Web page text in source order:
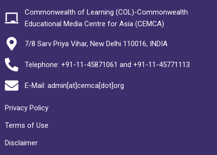
Commonwealth of Learning (COL)-Commonwealth
Educational Media Centre for Asia (CEMCA)
7/8 Sarv Priya Vihar, New Delhi 110016, INDIA
Telephone: +91-11-45871061 and +91-11-45771113
E-Mail: admin[at]cemca[dot]org
Privacy Policy
Terms of Use
Disclaimer